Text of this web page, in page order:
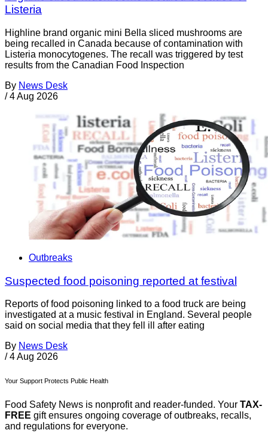
Listeria
Highline brand organic mini Bella sliced mushrooms are
being recalled in Canada because of contamination with
Listeria monocytogenes. The recall was triggered by test
results from the Canadian Food Inspection
By News Desk
/ 4 Aug 2026
Outbreaks
Suspected food poisoning reported at festival
Reports of food poisoning linked to a food truck are being
investigated at a music festival in England. Several people
said on social media that they fell ill after eating
By News Desk
/ 4 Aug 2026
Your Support Protects Public Health
Food Safety News is nonprofit and reader-funded. Your TAX-
FREE gift ensures ongoing coverage of outbreaks, recalls,
and regulations for everyone.